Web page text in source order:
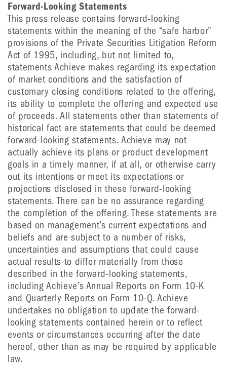
Forward-Looking Statements
This press release contains forward-looking
statements within the meaning of the “safe harbor”
provisions of the Private Securities Litigation Reform
Act of 1995, including, but not limited to,
statements Achieve makes regarding its expectation
of market conditions and the satisfaction of
customary closing conditions related to the offering,
its ability to complete the offering and expected use
of proceeds. All statements other than statements of
historical fact are statements that could be deemed
forward-looking statements. Achieve may not
actually achieve its plans or product development
goals in a timely manner, if at all, or otherwise carry
out its intentions or meet its expectations or
projections disclosed in these forward-looking
statements. There can be no assurance regarding
the completion of the offering. These statements are
based on management’s current expectations and
beliefs and are subject to a number of risks,
uncertainties and assumptions that could cause
actual results to differ materially from those
described in the forward-looking statements,
including Achieve’s Annual Reports on Form 10-K
and Quarterly Reports on Form 10-Q. Achieve
undertakes no obligation to update the forward-
looking statements contained herein or to reflect
events or circumstances occurring after the date
hereof, other than as may be required by applicable
law.